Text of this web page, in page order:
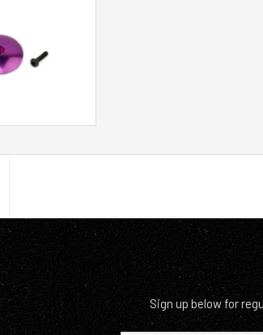
Sign up below for